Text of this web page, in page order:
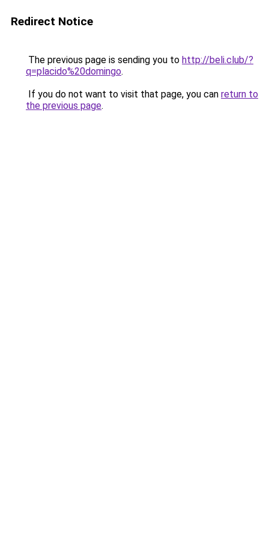
Redirect Notice
The previous page is sending you to http://beli.club/?
q=placido%20domingo.
If you do not want to visit that page, you can return to
the previous page.